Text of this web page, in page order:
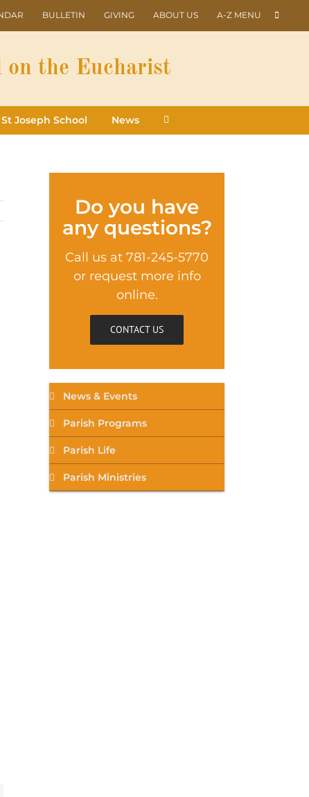
BULLETIN GIVING ABOUT US A-Z MENU
on the Eucharist
St Joseph School News
Do you have
any questions?
Call us at 781-245-5770
or request more info
online.
CONTACT US
News & Events
Parish Programs
Parish Life
Parish Ministries